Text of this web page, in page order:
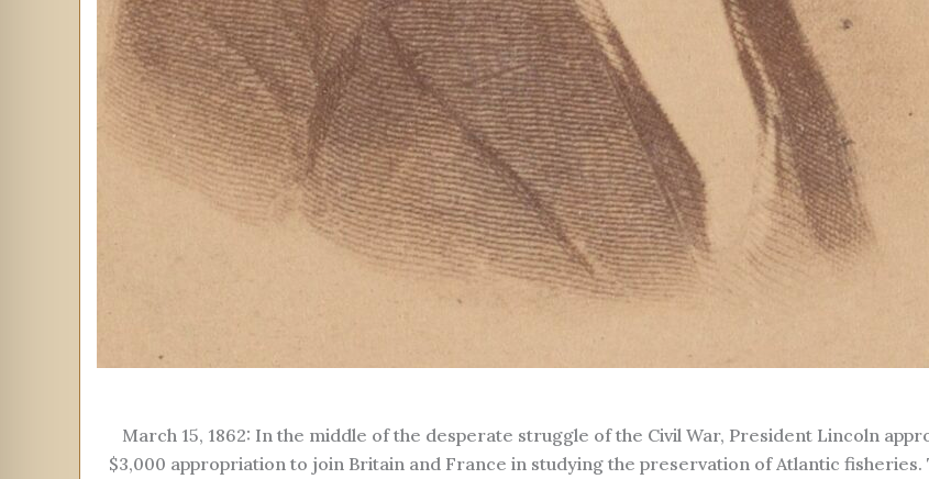
March 15, 1862: In the middle of the desperate struggle of the Civil War, President Lincoln
$3,000 appropriation to join Britain and France in studying the preservation of Atlantic fisheries.